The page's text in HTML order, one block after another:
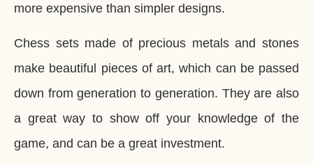
more expensive than simpler designs.
Chess sets made of precious metals and stones
make beautiful pieces of art, which can be passed
down from generation to generation. They are also
a great way to show off your knowledge of the
game, and can be a great investment.